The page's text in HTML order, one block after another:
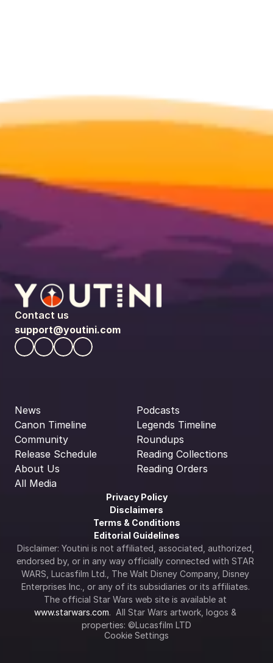
Contact us
support@youtini.com
News
Canon Timeline
Community
Release Schedule
About Us
All Media
Podcasts
Legends Timeline
Roundups
Reading Collections
Reading Orders
Privacy Policy
Disclaimers
Terms & Conditions
Editorial Guidelines
Disclaimer: Youtini is not affiliated, associated, authorized,
endorsed by, or in any way officially connected with STAR
WARS, Lucasfilm Ltd., The Walt Disney Company, Disney
Enterprises Inc., or any of its subsidiaries or its affiliates.
www.starwars.com.  All Star Wars artwork, logos &
properties: ©Lucasfilm LTD
Cookie Settings